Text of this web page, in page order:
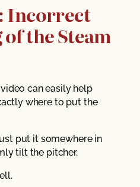
Incorrect
the Steam
can easily help
where to put the
put it somewhere in
tilt the pitcher.